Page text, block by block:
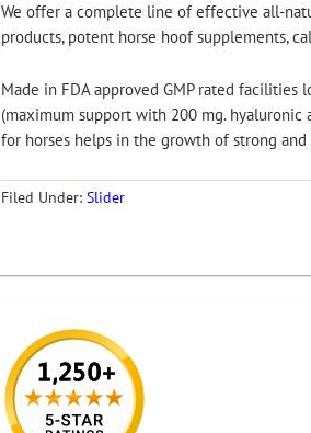
We offer a complete line of effective all-
products, potent horse hoof supplements,
Made in FDA approved GMP rated
(maximum support with 200 mg. hyaluronic
for horses helps in the growth of strong
Filed Under: Slider